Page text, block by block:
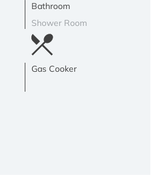
Bathroom
Shower Room
Gas Cooker